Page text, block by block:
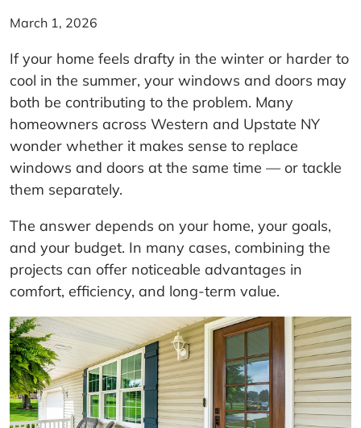
March 1, 2026
If your home feels drafty in the winter or harder to
cool in the summer, your windows and doors may
both be contributing to the problem. Many
homeowners across Western and Upstate NY
wonder whether it makes sense to replace
windows and doors at the same time — or tackle
them separately.
The answer depends on your home, your goals,
and your budget. In many cases, combining the
projects can offer noticeable advantages in
comfort, efficiency, and long-term value.